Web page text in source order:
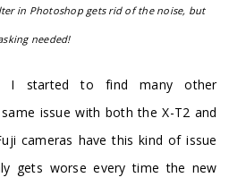
in Photoshop gets rid of the noise, but
needed!
I started to find many other
issue with both the X-T2 and
cameras have this kind of issue
gets worse every time the new